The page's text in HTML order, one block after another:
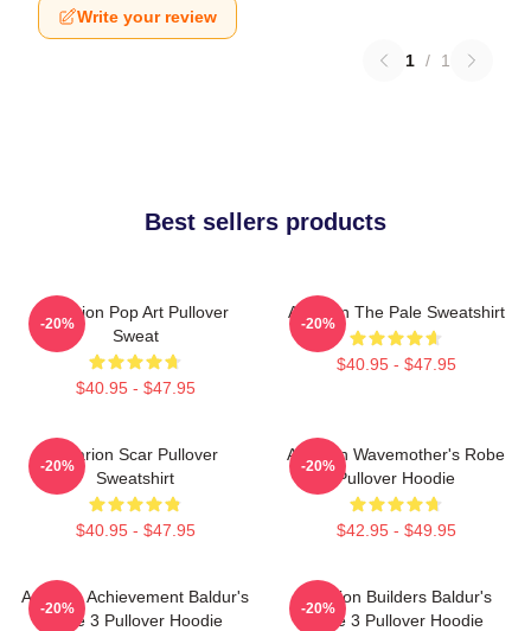
Write your review
1 / 1
Best sellers products
Astarion Pop Art Pullover
Sweat
$40.95 - $47.95
-20%
Astarion The Pale Sweatshirt
$40.95 - $47.95
-20%
Astarion Scar Pullover
Sweatshirt
$40.95 - $47.95
-20%
Astarion Wavemother's Robe
Pullover Hoodie
$42.95 - $49.95
-20%
Astarion Achievement Baldur's
Gate 3 Pullover Hoodie
-20%
Astarion Builders Baldur's
Gate 3 Pullover Hoodie
-20%